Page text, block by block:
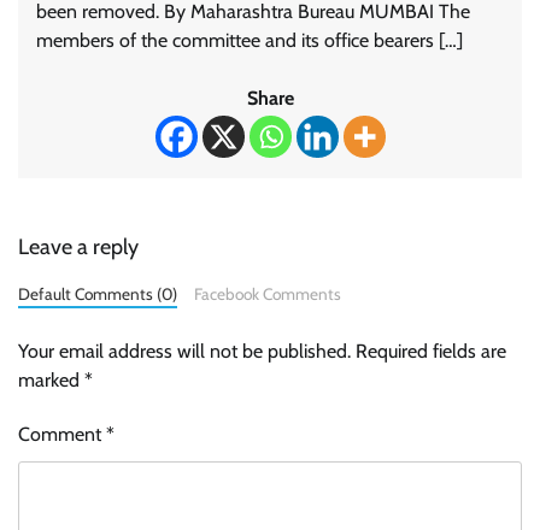
been removed. By Maharashtra Bureau MUMBAI The
members of the committee and its office bearers […]
Share
Leave a reply
Default Comments (0) Facebook Comments
Your email address will not be published. Required fields are
marked *
Comment*